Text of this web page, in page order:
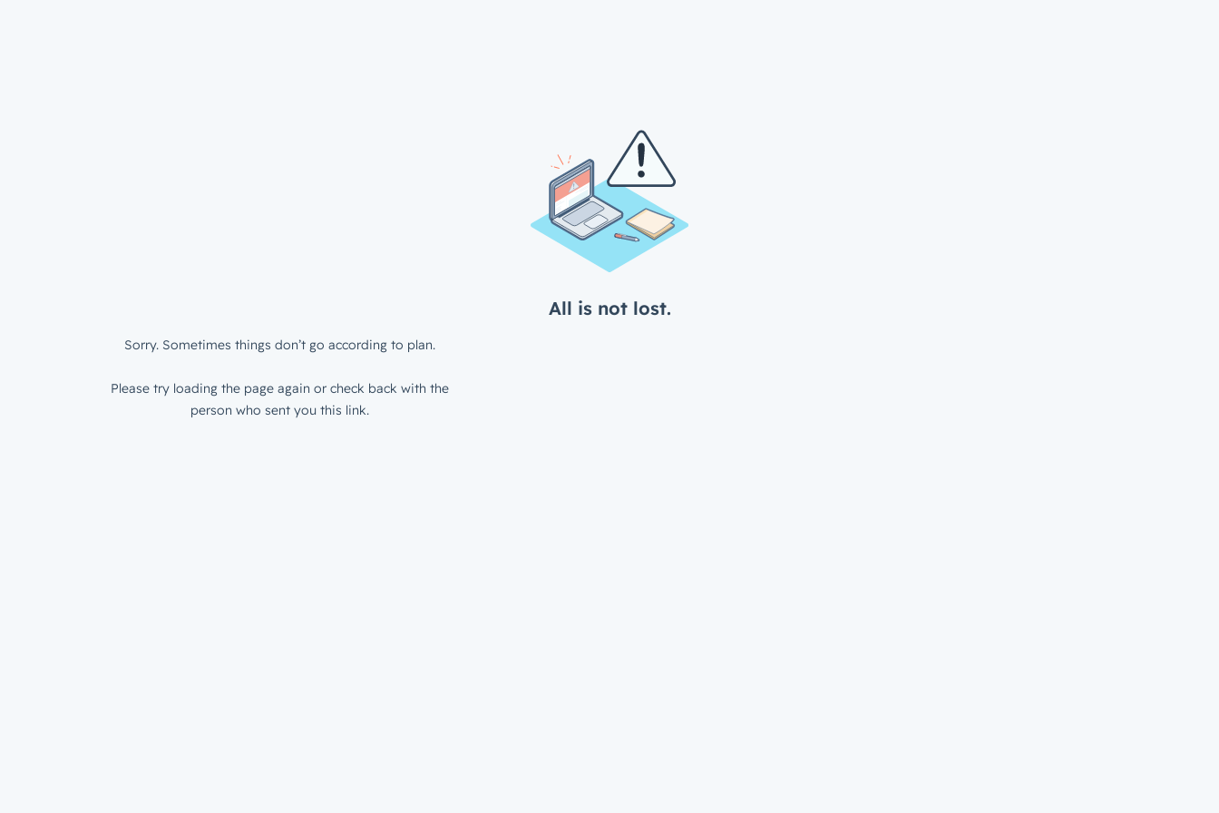
All is not lost.
Sorry. Sometimes things don’t go according to plan.
Please try loading the page again or check back with the
person who sent you this link.